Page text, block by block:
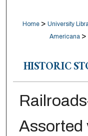
Home > University
Americana >
HISTORIC
Assorted